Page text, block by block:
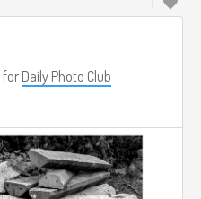
for Daily Photo Club